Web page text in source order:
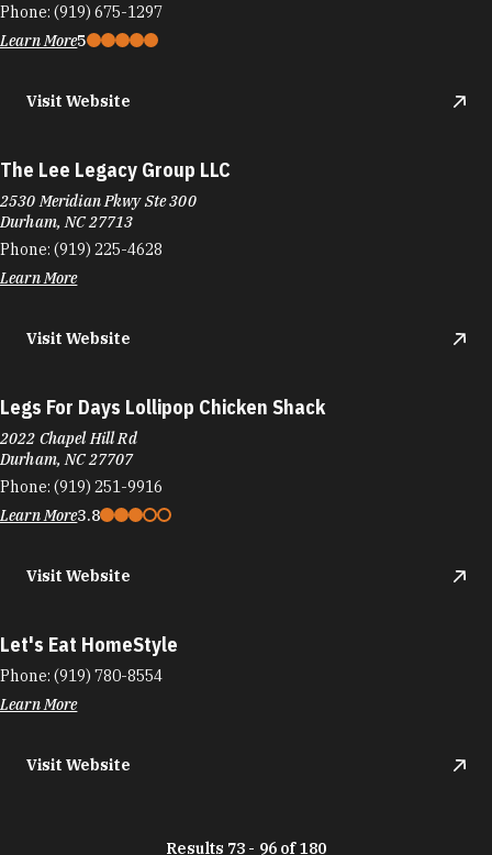
Phone: (919) 675-1297
Learn More5
Visit Website
The Lee Legacy Group LLC
2530 Meridian Pkwy Ste 300
Durham, NC 27713
Phone: (919) 225-4628
Learn More
Visit Website
Legs For Days Lollipop Chicken Shack
2022 Chapel Hill Rd
Durham, NC 27707
Phone: (919) 251-9916
Learn More3.8
Visit Website
Let's Eat HomeStyle
Phone: (919) 780-8554
Learn More
Visit Website
Results 73 - 96 of 180